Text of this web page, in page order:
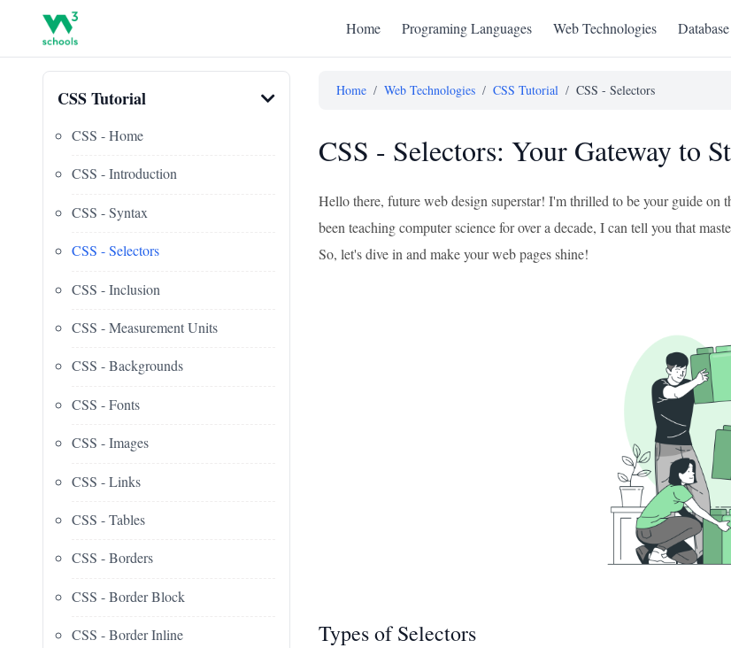
Home Programing Languages Web Technologies Database
CSS Tutorial
CSS - Home
CSS - Introduction
CSS - Syntax
CSS - Selectors
CSS - Inclusion
CSS - Measurement Units
CSS - Backgrounds
CSS - Fonts
CSS - Images
CSS - Links
CSS - Tables
CSS - Borders
CSS - Border Block
CSS - Border Inline
Home / Web Technologies / CSS Tutorial / CSS - Selectors
CSS - Selectors: Your Gateway to
Hello there, future web design superstar! I'm thrilled to be your guide
been teaching computer science for over a decade, I can tell you that
So, let's dive in and make your web pages shine!
Types of Selectors